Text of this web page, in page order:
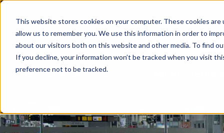
This website stores cookies on your computer. These cookies
allow us to remember you. We use this information in order to
about our visitors both on this website and other media. To find
If you decline, your information won’t be tracked when you visit
preference not to be tracked.
Retractable Stanchions